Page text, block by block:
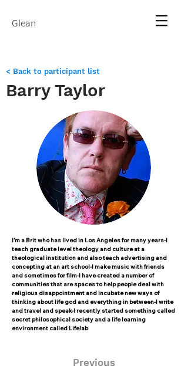
Glean
< Back to participant list
Barry Taylor
I’m a Brit who has lived in Los Angeles for many years-I
teach graduate level theology and culture at a
theological institution and also teach advertising and
concepting at an art school-I make music with friends
and sometimes for film-I have created a number of
communities that are spaces to help people deal with
religious disappointment and incubate new ways of
thinking about life god and everything in between-I write
and travel and speak-I recently started something called
secret philosophical society and a life learning
environment called Lifelab
Previous